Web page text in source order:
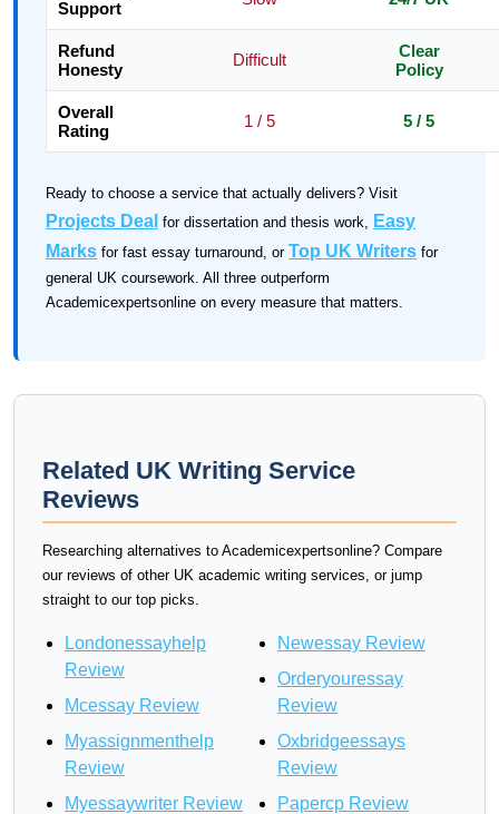
Support
Refund
Honesty
Difficult
Clear
Policy
Overall
Rating
1 / 5 5 / 5
Ready to choose a service that actually delivers? Visit
Projects Deal for dissertation and thesis work, Easy
Marks for fast essay turnaround, or Top UK Writers for
general UK coursework. All three outperform
Academicexpertsonline on every measure that matters.
Related UK Writing Service
Reviews
Researching alternatives to Academicexpertsonline? Compare
our reviews of other UK academic writing services, or jump
straight to our top picks.
Londonessayhelp
Review
Mcessay Review
Myassignmenthelp
Review
Myessaywriter Review
Newessay Review
Orderyouressay
Review
Oxbridgeessays
Review
Papercp Review